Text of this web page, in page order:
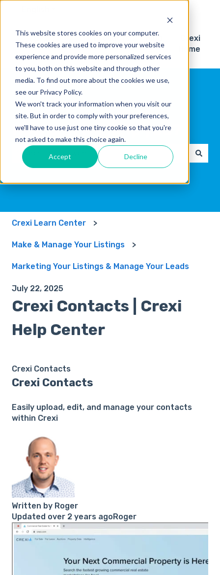
This website stores cookies on your computer.
These cookies are used to improve your website
experience and provide more personalized services
to you, both on this website and through other
media. To find out more about the cookies we use,
see our Privacy Policy.
We won't track your information when you visit our
site. But in order to comply with your preferences,
we'll have to use just one tiny cookie so that you're
not asked to make this choice again.
Accept Decline
Products Blog
Crexi
Home
How can we help you?
There are no suggestions because the search
Crexi Learn Center
Make & Manage Your Listings
Marketing Your Listings & Manage Your Leads
July 22, 2025
Crexi Contacts | Crexi
Help Center
Crexi Contacts
Crexi Contacts
Easily upload, edit, and manage your contacts
within Crexi
Written by Roger
Updated over 2 years agoRoger